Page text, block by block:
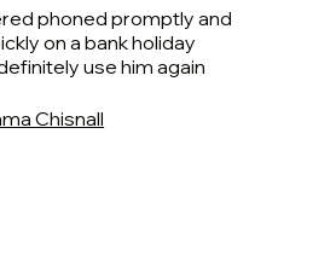
phoned promptly and
on a bank holiday
use him again
Chisnall